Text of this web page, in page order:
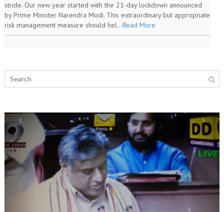
stride. Our new year started with the 21-day lockdown announced
by Prime Minister Narendra Modi. This extraordinary but appropriate
risk management measure should hel...Read More
‹ ›